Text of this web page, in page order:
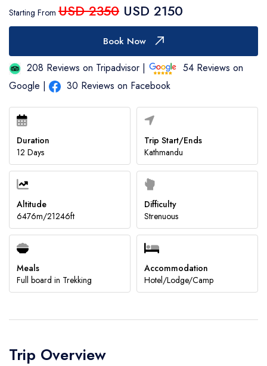
Starting From USD 2350 USD 2150
Book Now
208 Reviews on Tripadvisor |
54 Reviews on
Google |
30 Reviews on Facebook
Duration
12 Days
Trip Start/Ends
Kathmandu
Altitude
6476m/21246ft
Difficulty
Strenuous
Meals
Full board in Trekking
Accommodation
Hotel/Lodge/Camp
Trip Overview
Your Messages
Submit